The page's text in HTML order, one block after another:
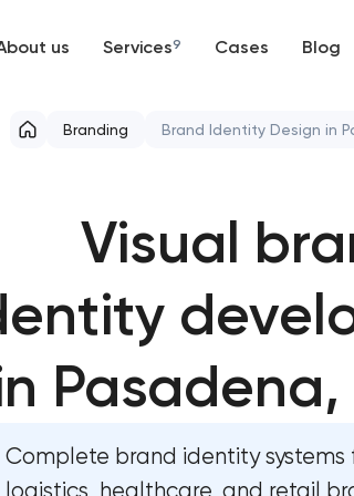
us Services9
Support and Development
UX/UI and product design
SEO
Progressive Web
Cases Blog
Branding Brand Identity Design in
HR brand strategy &
Pasadena, Texas
Corporate mascot &
Pasadena, Texas
Pasadena, Texas
Visual
Pasadena,
Complete brand identity systems